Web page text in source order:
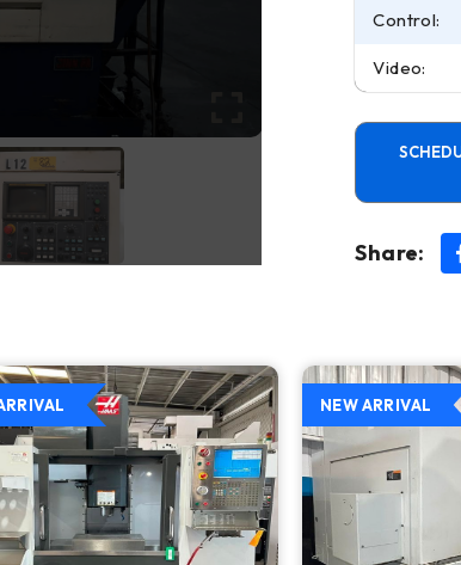
Control:
Video:
Share:
NEW ARRIVAL